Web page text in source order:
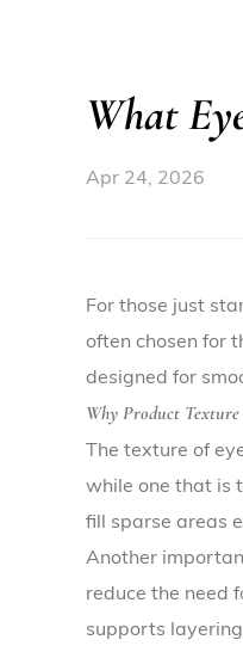
What
Apr 24, 2026
For those just
often chosen for
designed for
Why Product
The texture of
while one that is
fill sparse areas
Another
reduce the need
supports